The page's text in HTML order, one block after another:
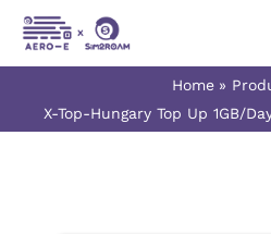
Skip
content
Home
X-Top-Hungary Top Up 1GB/